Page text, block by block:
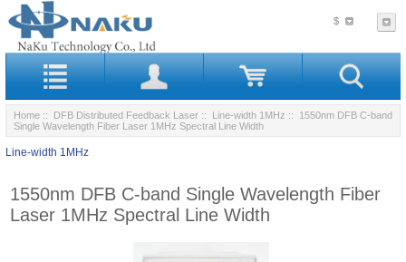
$
Home :: DFB Distributed Feedback Laser :: Line-width 1MHz :: 1550nm DFB C-band
Single Wavelength Fiber Laser 1MHz Spectral Line Width
Line-width 1MHz
1550nm DFB C-band Single Wavelength Fiber
Laser 1MHz Spectral Line Width